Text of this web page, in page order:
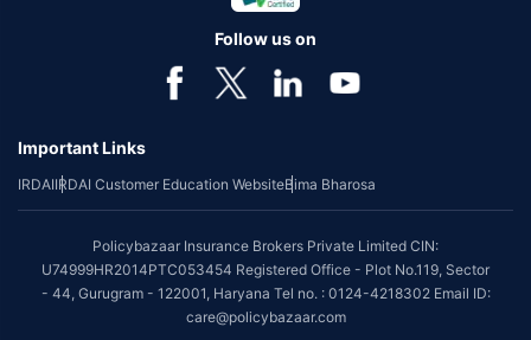
Follow us on
Important Links
IRDAIIRDAI Customer Education WebsiteBima Bharosa
Policybazaar Insurance Brokers Private Limited CIN:
U74999HR2014PTC053454 Registered Office - Plot No.119, Sector
- 44, Gurugram - 122001, Haryana Tel no. : 0124-4218302 Email ID:
care@policybazaar.com